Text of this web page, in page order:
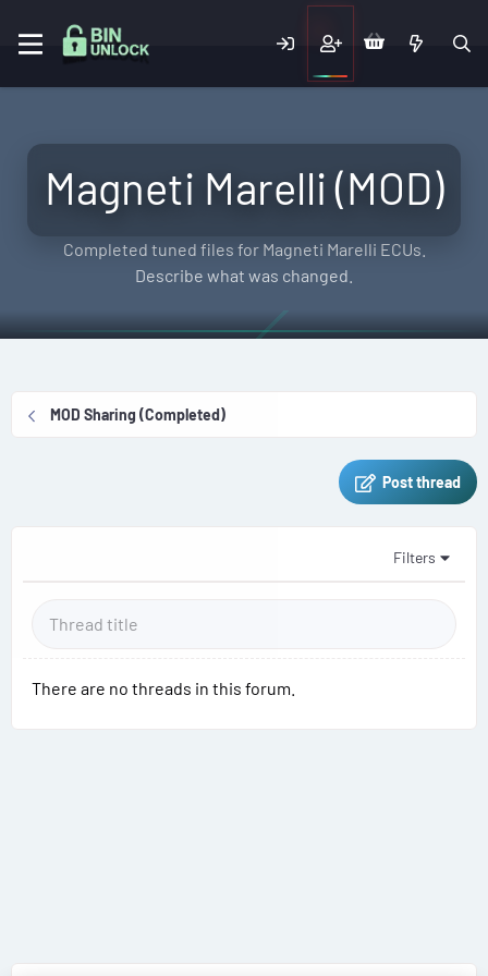
Magneti Marelli (MOD)
Completed tuned files for Magneti Marelli ECUs.
Describe what was changed.
MOD Sharing (Completed)
Post thread
Filters
There are no threads in this forum.